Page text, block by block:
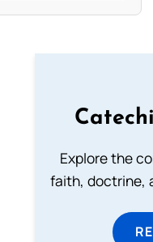
Explore the
faith, doctrine,